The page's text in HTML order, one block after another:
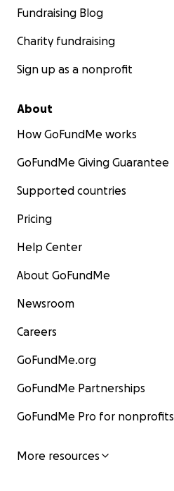
Fundraising Blog
Charity fundraising
Sign up as a nonprofit
About
How GoFundMe works
GoFundMe Giving Guarantee
Supported countries
Pricing
Help Center
About GoFundMe
Newsroom
Careers
GoFundMe.org
GoFundMe Partnerships
GoFundMe Pro for nonprofits
More resources